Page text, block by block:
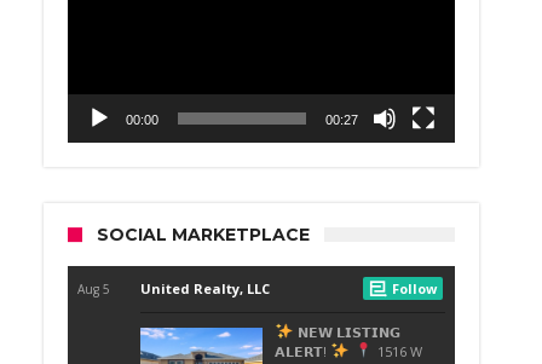
00:00 00:27
SOCIAL MARKETPLACE